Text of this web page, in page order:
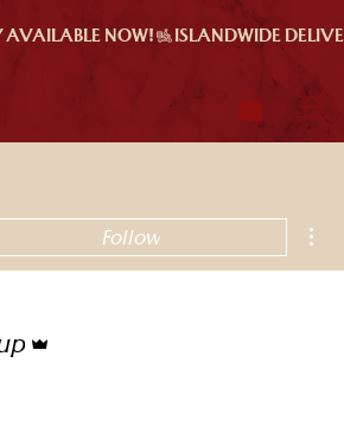
AVAILABLE NOW!
Follow